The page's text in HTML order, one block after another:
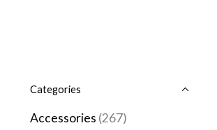
Categories
Accessories (267)